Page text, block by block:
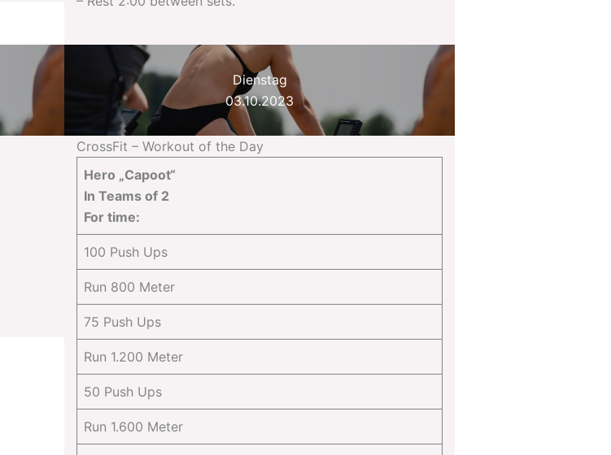
Dienstag
03.10.2023
CrossFit – Workout of the Day
Hero „Capoot“
In Teams of 2
For time:
100 Push Ups
Run 800 Meter
75 Push Ups
Run 1.200 Meter
50 Push Ups
Run 1.600 Meter